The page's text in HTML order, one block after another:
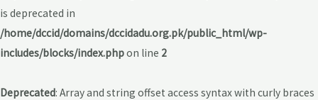
is deprecated in
/home/dccid/domains/dccidadu.org.pk/public_html/wp-
includes/blocks/index.phpon line 2
Deprecated: Array and string offset access syntax with curly braces